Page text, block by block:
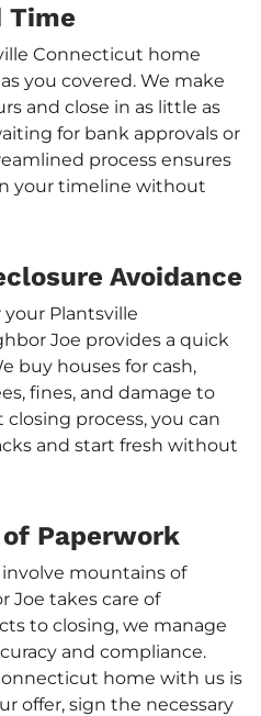
Time
Connecticut home
you covered. We make
and close in as little as
for bank approvals or
process ensures
your timeline without
Avoidance
your Plantsville
Joe provides a quick
buy houses for cash,
fines, and damage to
process, you can
and start fresh without
Paperwork
mountains of
Joe takes care of
to closing, we manage
and compliance.
home with us is
offer, sign the necessary